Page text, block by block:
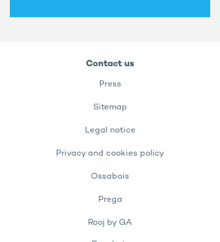
Contact us
Press
Sitemap
Legal notice
Privacy and cookies policy
Ossabois
Prega
Rooj by GA